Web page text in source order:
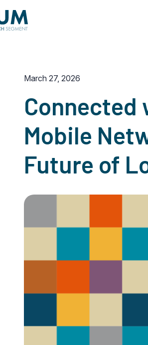
March 27, 2026
Connected
Mobile
Future of